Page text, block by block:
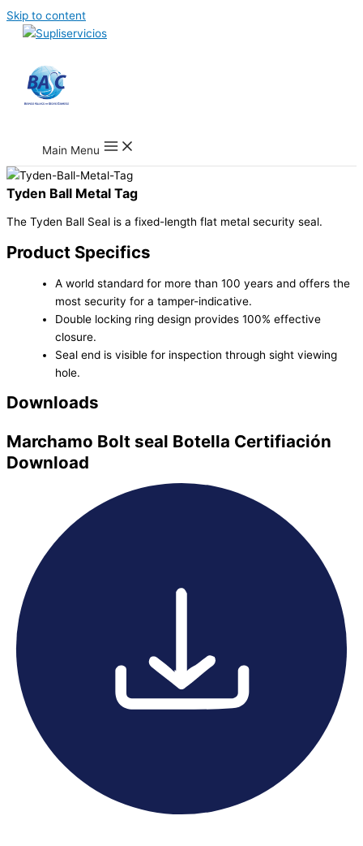
Skip to content
Main Menu
Tyden Ball Metal Tag
The Tyden Ball Seal is a fixed-length flat metal security seal.
Product Specifics
A world standard for more than 100 years and offers the
most security for a tamper-indicative.
Double locking ring design provides 100% effective
closure.
Seal end is visible for inspection through sight viewing
hole.
Downloads
Marchamo Bolt seal Botella Certifiación
Download